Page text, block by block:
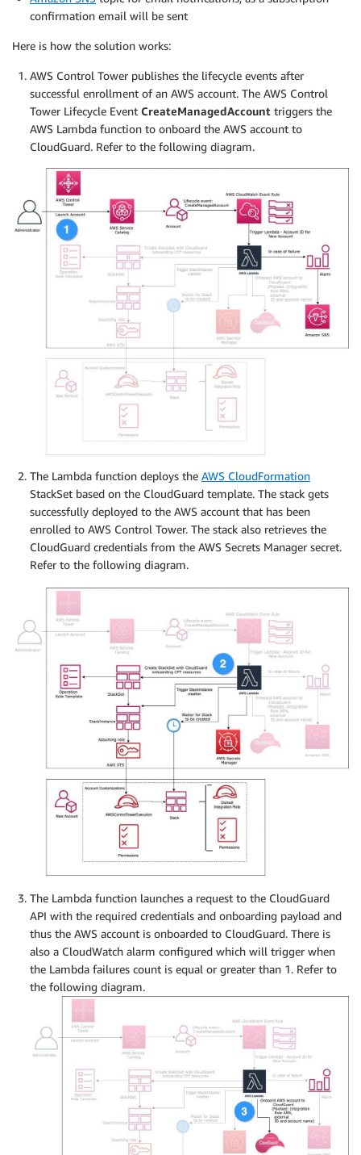
confirmation email will be sent
Here is how the solution works:
AWS Control Tower publishes the lifecycle events after
successful enrollment of an AWS account. The AWS Control
Tower Lifecycle Event CreateManagedAccount triggers the
AWS Lambda function to onboard the AWS account to
CloudGuard. Refer to the following diagram.
The Lambda function deploys the AWS CloudFormation
StackSet based on the CloudGuard template. The stack gets
successfully deployed to the AWS account that has been
enrolled to AWS Control Tower. The stack also retrieves the
CloudGuard credentials from the AWS Secrets Manager secret.
Refer to the following diagram.
The Lambda function launches a request to the CloudGuard
API with the required credentials and onboarding payload and
thus the AWS account is onboarded to CloudGuard. There is
also a CloudWatch alarm configured which will trigger when
the Lambda failures count is equal or greater than 1. Refer to
the following diagram.